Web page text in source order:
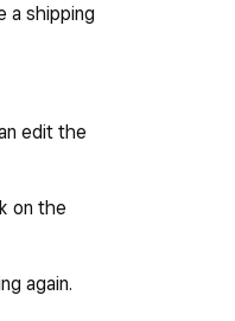
a shipping
edit the
on the
again.